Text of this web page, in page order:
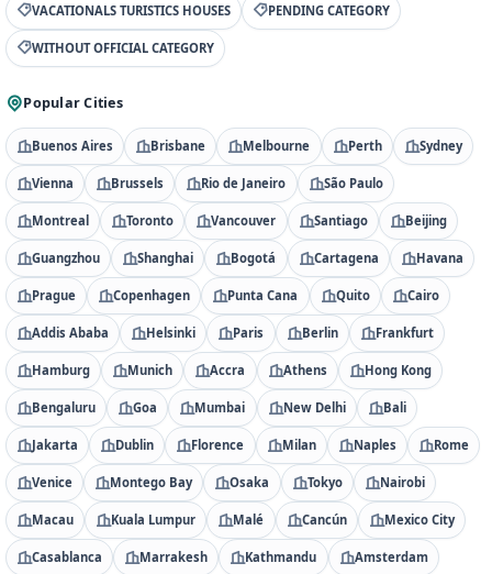
VACATIONALS TURISTICS HOUSES PENDING CATEGORY
WITHOUT OFFICIAL CATEGORY
Popular Cities
Buenos Aires Brisbane Melbourne Perth Sydney
Vienna Brussels Rio de Janeiro São Paulo
Montreal Toronto Vancouver Santiago Beijing
Guangzhou Shanghai Bogotá Cartagena Havana
Prague Copenhagen Punta Cana Quito Cairo
Addis Ababa Helsinki Paris Berlin Frankfurt
Hamburg Munich Accra Athens Hong Kong
Bengaluru Goa Mumbai New Delhi Bali
Jakarta Dublin Florence Milan Naples Rome
Venice Montego Bay Osaka Tokyo Nairobi
Macau Kuala Lumpur Malé Cancún Mexico City
Casablanca Marrakesh Kathmandu Amsterdam